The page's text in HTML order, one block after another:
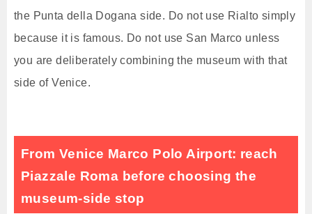
the Punta della Dogana side. Do not use Rialto simply
because it is famous. Do not use San Marco unless
you are deliberately combining the museum with that
side of Venice.
From Venice Marco Polo Airport: reach
Piazzale Roma before choosing the
museum-side stop